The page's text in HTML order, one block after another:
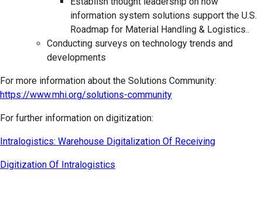
information system solutions support the U.S.
Roadmap for Material Handling & Logistics..
Conducting surveys on technology trends and
developments
For more information about the Solutions Community:
https://www.mhi.org/solutions-community
For further information on digitization:
Intralogistics: Warehouse Digitalization Of Receiving
Digitization Of Intralogistics